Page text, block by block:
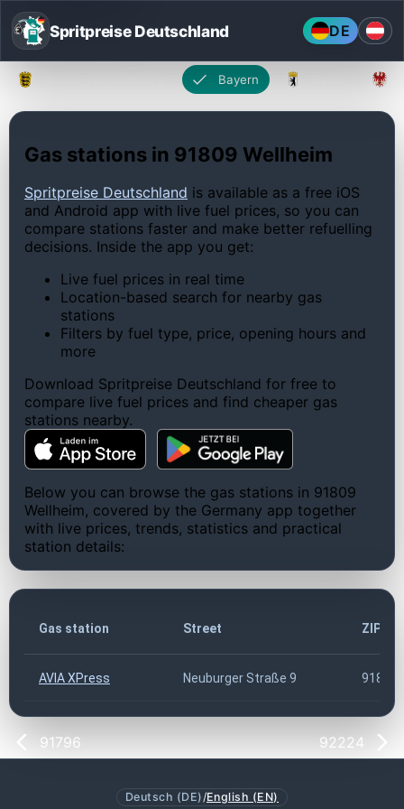
Spritpreise Deutschland DE
Bayern
Gas stations in 91809 Wellheim
Spritpreise Deutschland is available as a free iOS
and Android app with live fuel prices, so you can
compare stations faster and make better refuelling
decisions. Inside the app you get:
Live fuel prices in real time
Location-based search for nearby gas
stations
Filters by fuel type, price, opening hours and
more
Download Spritpreise Deutschland for free to
compare live fuel prices and find cheaper gas
stations nearby.
Below you can browse the gas stations in 91809
Wellheim, covered by the Germany app together
with live prices, trends, statistics and practical
station details:
Gas station Street ZIP
AVIA XPress Neuburger Straße 9 91809
91796 92224
Deutsch (DE) /English (EN)